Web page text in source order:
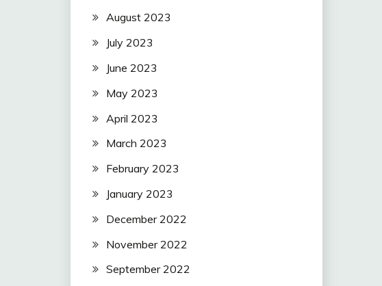
August 2023
July 2023
June 2023
May 2023
April 2023
March 2023
February 2023
January 2023
December 2022
November 2022
September 2022